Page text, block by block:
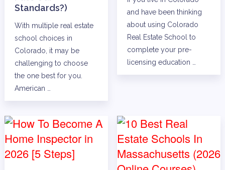
Standards?)
With multiple real estate
school choices in
Colorado, it may be
challenging to choose
the one best for you.
American …
and have been thinking
about using Colorado
Real Estate School to
complete your pre-
licensing education …